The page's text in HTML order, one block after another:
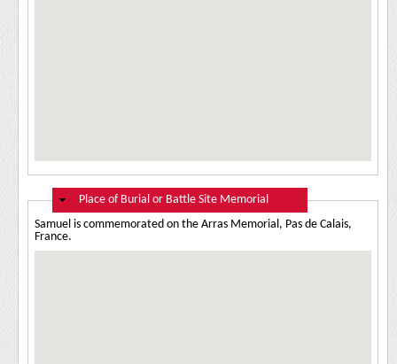
Hide
Place of Burial or Battle Site Memorial
Samuel is commemorated on the Arras Memorial, Pas de Calais,
France.